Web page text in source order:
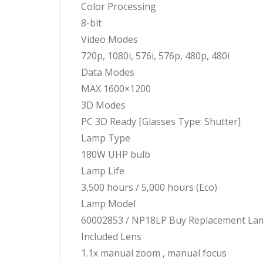
Color Processing
8-bit
Video Modes
720p, 1080i, 576i, 576p, 480p, 480i
Data Modes
MAX 1600×1200
3D Modes
PC 3D Ready [Glasses Type: Shutter]
Lamp Type
180W UHP bulb
Lamp Life
3,500 hours / 5,000 hours (Eco)
Lamp Model
60002853 / NP18LP Buy Replacement
Included Lens
1.1x manual zoom , manual focus